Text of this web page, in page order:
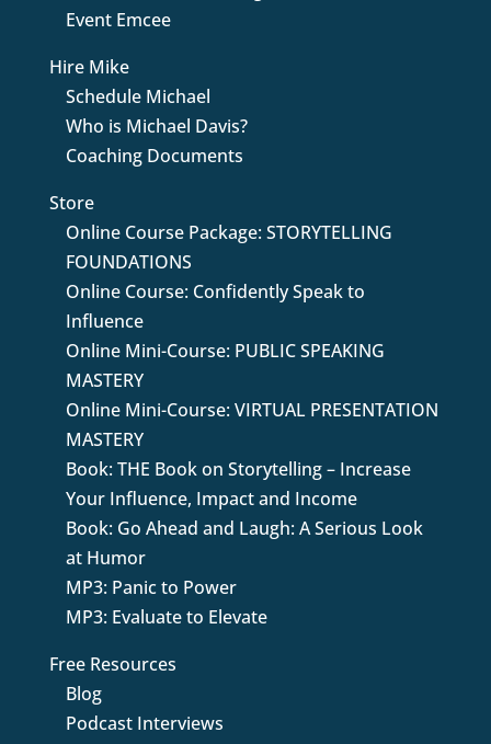
Event Emcee
Hire Mike
Schedule Michael
Who is Michael Davis?
Coaching Documents
Store
Online Course Package: STORYTELLING
FOUNDATIONS
Online Course: Confidently Speak to
Influence
Online Mini-Course: PUBLIC SPEAKING
MASTERY
Online Mini-Course: VIRTUAL PRESENTATION
MASTERY
Book: THE Book on Storytelling – Increase
Your Influence, Impact and Income
Book: Go Ahead and Laugh: A Serious Look
at Humor
MP3: Panic to Power
MP3: Evaluate to Elevate
Free Resources
Blog
Podcast Interviews